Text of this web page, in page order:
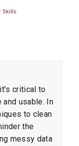
Skills
critical to
and usable. In
to clean
the
messy data